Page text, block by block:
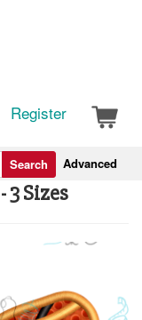
Register
Advanced
Search
3 Sizes